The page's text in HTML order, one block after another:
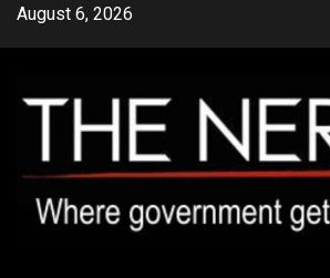
SkipAugust 6, 2026